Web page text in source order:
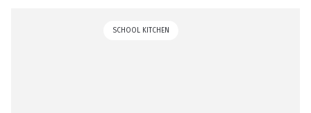
SCHOOL KITCHEN